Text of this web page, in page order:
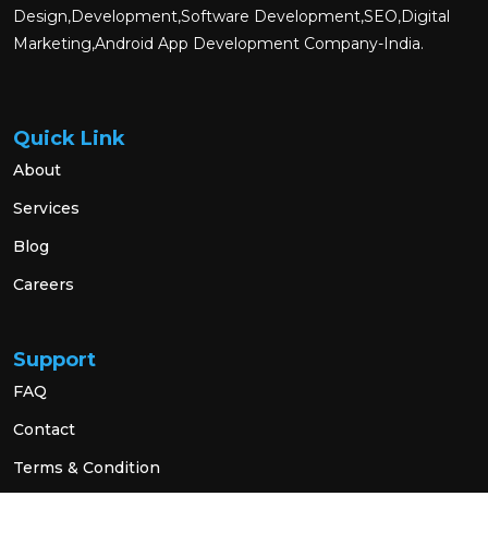
Design,Development,Software Development,SEO,Digital
Marketing,Android App Development Company-India.
Quick Link
About
Services
Blog
Careers
Support
FAQ
Contact
Terms & Condition